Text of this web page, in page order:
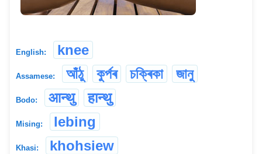
English: knee
Assamese: আঁঠু কুৰ্পৰ চক্ৰিকা জানু
Bodo: आन्थु हान्थु
Mising: lebing
Khasi: khohsiew